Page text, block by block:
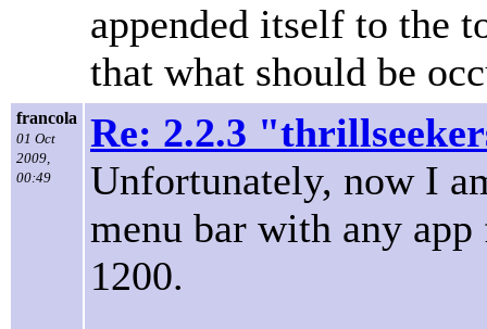
appended itself to the
that what should be
francola
01 Oct
2009,
00:49
Re: 2.2.3
Unfortunately, now I
menu bar with any
1200.